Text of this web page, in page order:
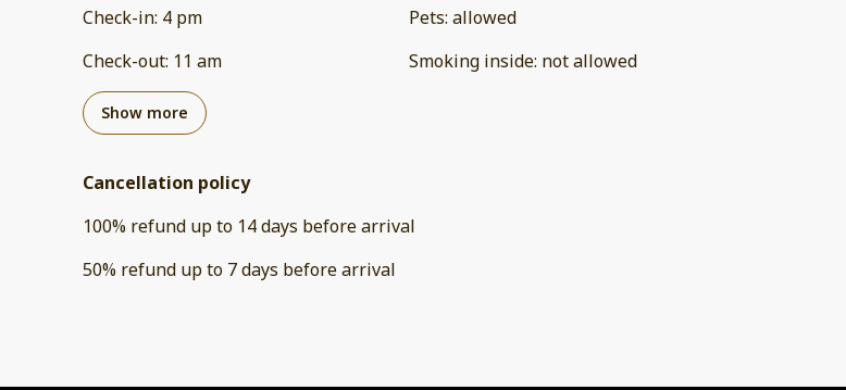
Check-in: 4 pm
Check-out: 11 am
Pets: allowed
Smoking inside: not allowed
Show more
Cancellation policy
100% refund up to 14 days beforearrival
50% refund up to 7 days beforearrival